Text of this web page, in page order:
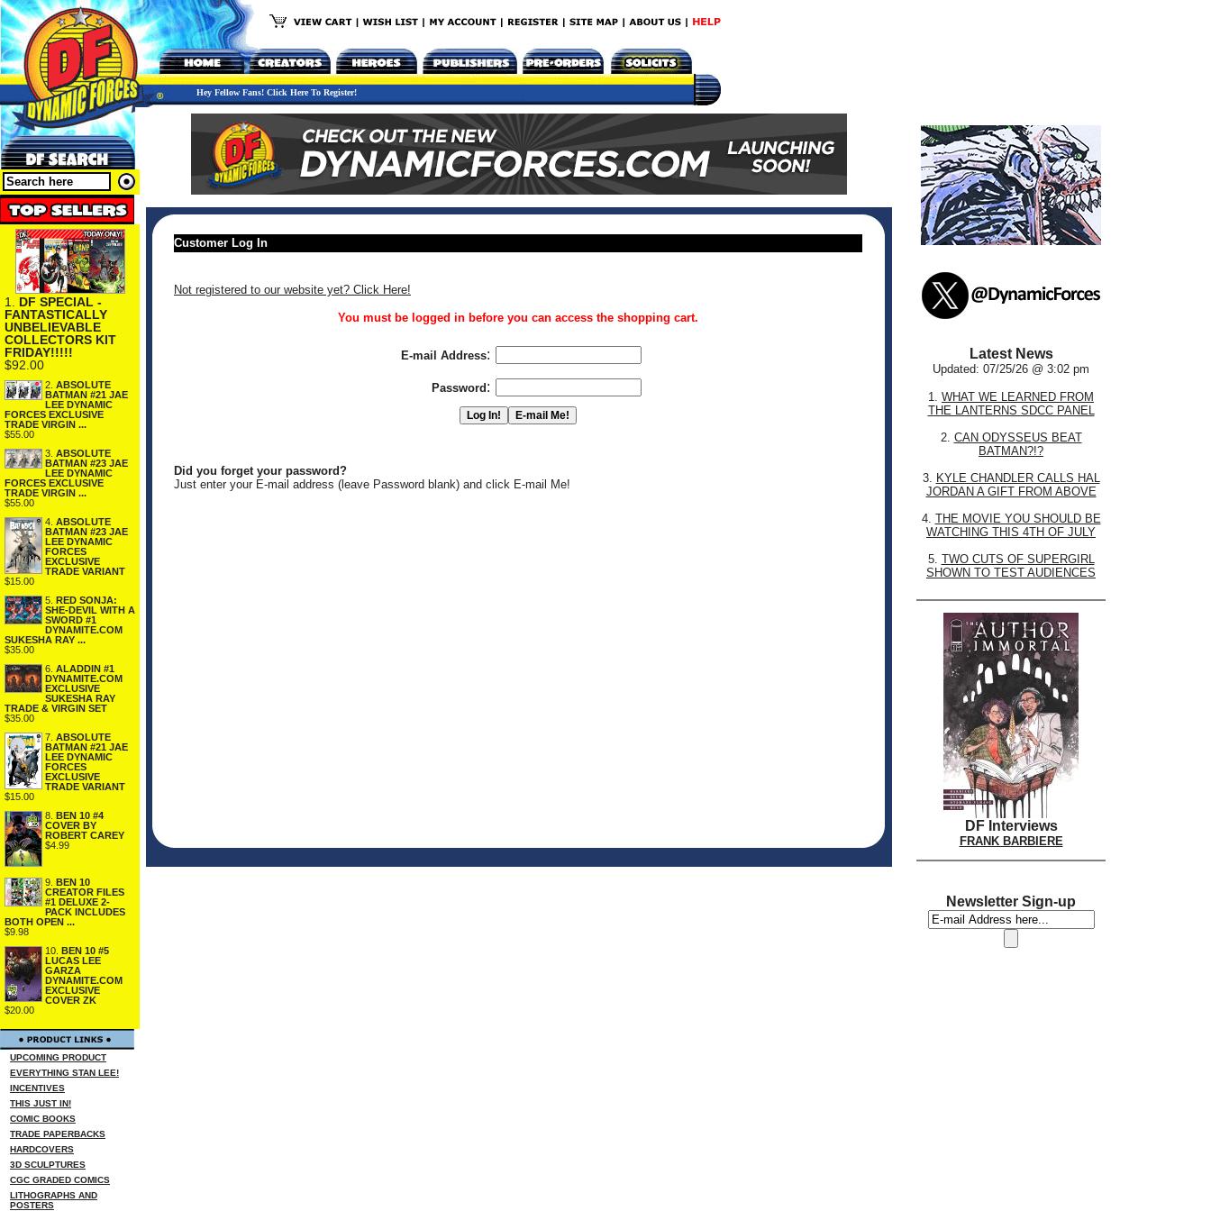
Hey Fellow Fans! Click Here To Register!
1. DF SPECIAL -
FANTASTICALLY
UNBELIEVABLE
COLLECTORS KIT
FRIDAY!!!!!
$92.00
2. ABSOLUTE
BATMAN #21 JAE
LEE DYNAMIC
FORCES EXCLUSIVE
TRADE VIRGIN ...
$55.00
3. ABSOLUTE
BATMAN #23 JAE
LEE DYNAMIC
FORCES EXCLUSIVE
TRADE VIRGIN ...
$55.00
4. ABSOLUTE
BATMAN #23 JAE
LEE DYNAMIC
FORCES
EXCLUSIVE
TRADE VARIANT
$15.00
5. RED SONJA:
SHE-DEVIL WITH A
SWORD #1
DYNAMITE.COM
SUKESHA RAY ...
$35.00
6. ALADDIN #1
DYNAMITE.COM
EXCLUSIVE
SUKESHA RAY
TRADE & VIRGIN SET
$35.00
7. ABSOLUTE
BATMAN #21 JAE
LEE DYNAMIC
FORCES
EXCLUSIVE
TRADE VARIANT
$15.00
8. BEN 10 #4
COVER BY
ROBERT CAREY
$4.99
9. BEN 10
CREATOR FILES
#1 DELUXE 2-
PACK INCLUDES
BOTH OPEN ...
$9.98
10. BEN 10 #5
LUCAS LEE
GARZA
DYNAMITE.COM
EXCLUSIVE
COVER ZK
$20.00
UPCOMING PRODUCT
EVERYTHING STAN LEE!
INCENTIVES
THIS JUST IN!
COMIC BOOKS
TRADE PAPERBACKS
HARDCOVERS
3D SCULPTURES
CGC GRADED COMICS
LITHOGRAPHS AND
POSTERS
Customer Log In
Not registered to our website yet? Click Here!
You must be logged in before you can access the shopping cart.
E-mail Address:
Password :
Did you forget your password?
Just enter your E-mail address (leave Password blank) and click E-mail Me!
Latest News
Updated: 07/25/26 @ 3:02 pm
1. WHAT WE LEARNED FROM
THE LANTERNS SDCC PANEL
2. CAN ODYSSEUS BEAT
BATMAN?!?
3. KYLE CHANDLER CALLS HAL
JORDAN A GIFT FROM ABOVE
4. THE MOVIE YOU SHOULD BE
WATCHING THIS 4TH OF JULY
5. TWO CUTS OF SUPERGIRL
SHOWN TO TEST AUDIENCES
DF Interviews
FRANK BARBIERE
Newsletter Sign-up